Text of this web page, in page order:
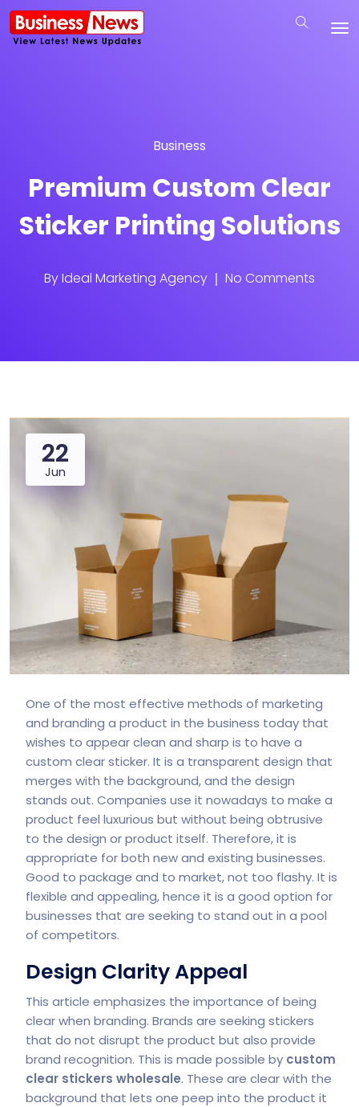
Business
Premium Custom Clear
Sticker Printing Solutions
ByIdeal Marketing Agency No Comments
22
Jun
One of the most effective methods of marketing
and branding a product in the business today that
wishes to appear clean and sharp is to have a
custom clear sticker. It is a transparent design that
merges with the background, and the design
stands out. Companies use it nowadays to make a
product feel luxurious but without being obtrusive
to the design or product itself. Therefore, it is
appropriate for both new and existing businesses.
Good to package and to market, not too flashy. It is
flexible and appealing, hence it is a good option for
businesses that are seeking to stand out in a pool
of competitors.
Design Clarity Appeal
This article emphasizes the importance of being
clear when branding. Brands are seeking stickers
that do not disrupt the product but also provide
brand recognition. This is made possible by custom
clear stickers wholesale. These are clear with the
background that lets one peep into the product it